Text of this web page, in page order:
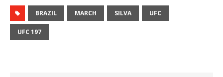
BRAZIL MARCH SILVA UFC
UFC 197